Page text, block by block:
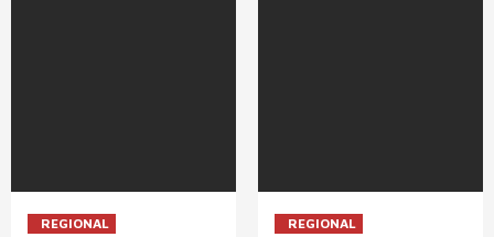
REGIONAL REGIONAL